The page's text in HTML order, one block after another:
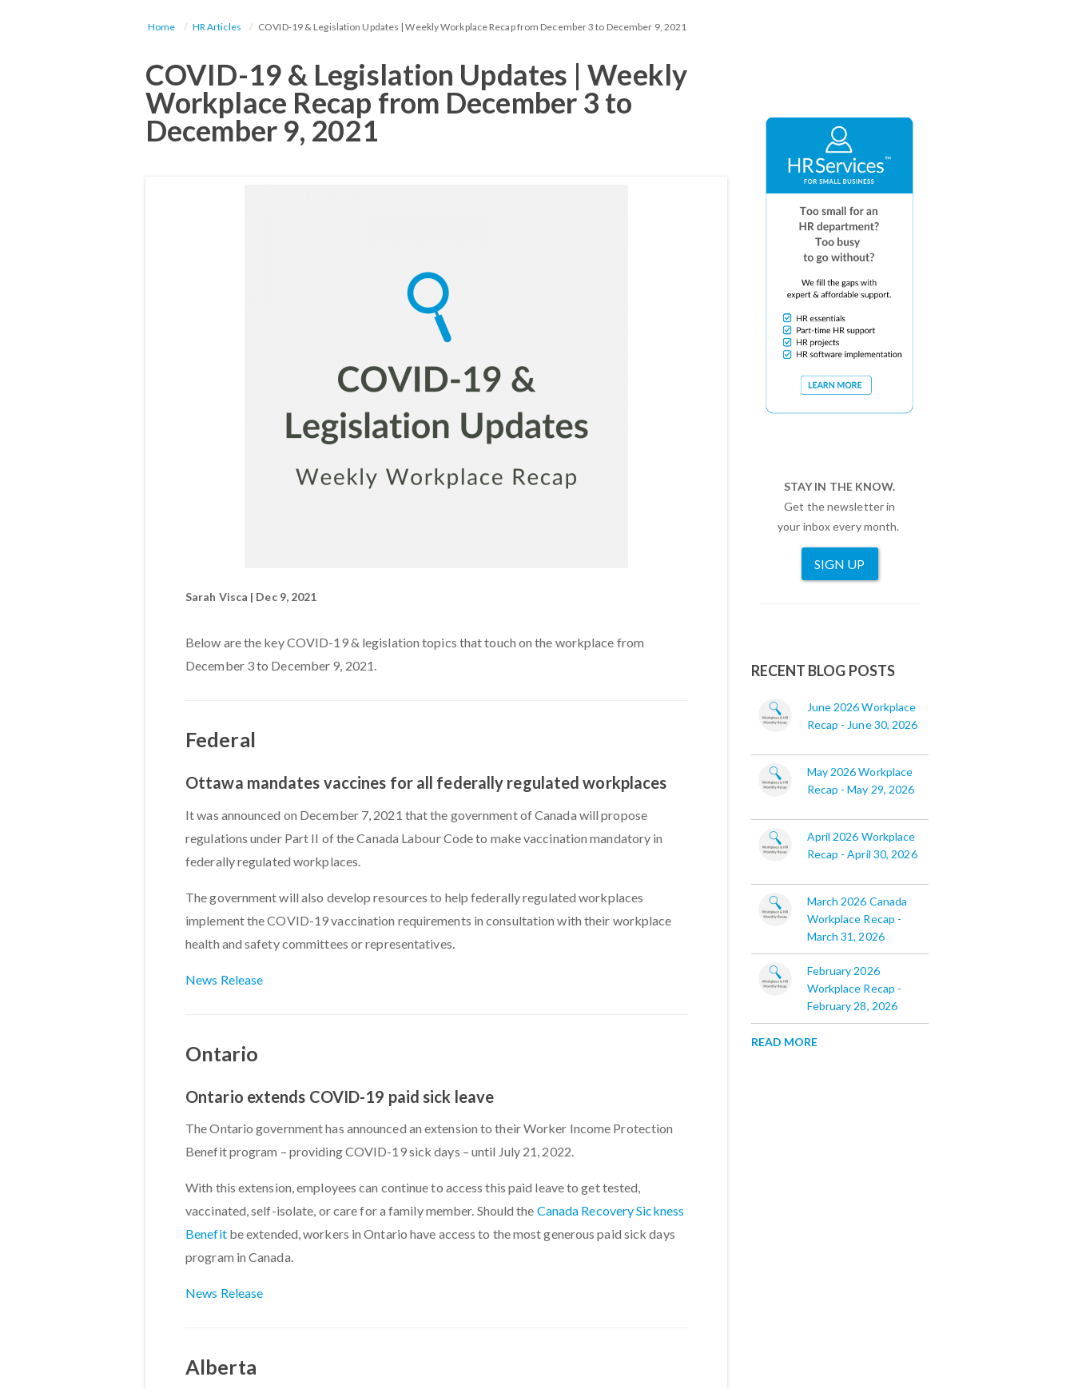
Home HR Articles COVID-19 & Legislation Updates | Weekly Workplace Recap from December 3 to December 9, 2021
COVID-19 & Legislation Updates | Weekly
Workplace Recap from December 3 to
December 9, 2021
Sarah Visca | Dec 9, 2021
Below are the key COVID-19 & legislation topics that touch on the workplace from
December 3 to December 9, 2021.
Federal
Ottawa mandates vaccines for all federally regulated workplaces
It was announced on December 7, 2021 that the government of Canada will propose
regulations under Part II of the Canada Labour Code to make vaccination mandatory in
federally regulated workplaces.
The government will also develop resources to help federally regulated workplaces
implement the COVID-19 vaccination requirements in consultation with their workplace
health and safety committees or representatives.
News Release
Ontario
Ontario extends COVID-19 paid sick leave
The Ontario government has announced an extension to their Worker Income Protection
Benefit program – providing COVID-19 sick days – until July 21, 2022.
With this extension, employees can continue to access this paid leave to get tested,
vaccinated, self-isolate, or care for a family member. Should the Canada Recovery Sickness
Benefitbe extended, workers in Ontario have access to the most generous paid sick days
program in Canada.
News Release
Alberta
STAY IN THE KNOW.
Get the newsletter in
your inbox every month.
SIGN UP
RECENT BLOG POSTS
June 2026 Workplace
Recap - June 30, 2026
May 2026 Workplace
Recap - May 29, 2026
April 2026 Workplace
Recap - April 30, 2026
March 2026 Canada
Workplace Recap -
March 31, 2026
February 2026
Workplace Recap -
February 28, 2026
READ MORE